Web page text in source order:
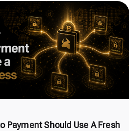
Payment Should Use A Fresh